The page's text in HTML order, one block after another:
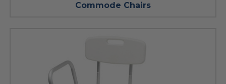
Commode Chairs